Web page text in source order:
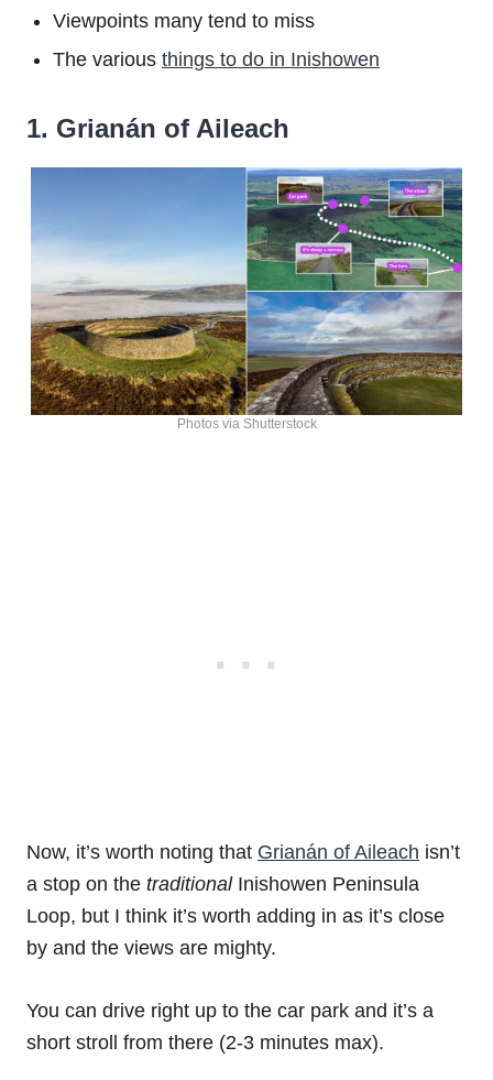
Viewpoints many tend to miss
The various things to do in Inishowen
1. Grianán of Aileach
Photos via Shutterstock
Now, it’s worth noting that Grianán of Aileach isn’t
a stop on the traditional Inishowen Peninsula
Loop, but I think it’s worth adding in as it’s close
by and the views are mighty.
You can drive right up to the car park and it’s a
short stroll from there (2-3 minutes max).